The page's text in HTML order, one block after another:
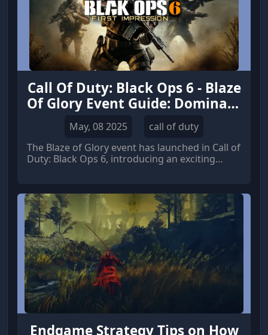
Call Of Duty: Black Ops 6 - Blaze
Of Glory Event Guide: Dominate
the Competition and Maximize
Rewards
May, 08 2025
call of duty
The Blaze of Glory event has launched in Call of
Duty: Black Ops 6, introducing an exciting
Endgame Strategy Tips on How